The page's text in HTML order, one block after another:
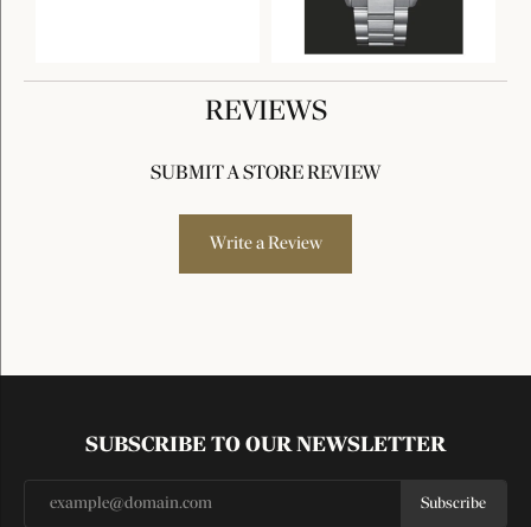
REVIEWS
SUBMIT A STORE REVIEW
Write a Review
SUBSCRIBE TO OUR NEWSLETTER
Subscribe